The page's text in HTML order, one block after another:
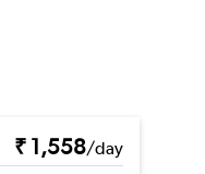
₹ 1,558/day